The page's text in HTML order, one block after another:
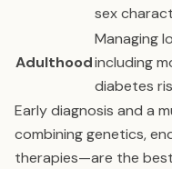
sex
Adulthood
Managing
including
diabetes
Early diagnosis and a
combining genetics,
therapies—are the